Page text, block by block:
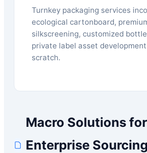
Turnkey packaging services
ecological cartonboard,
silkscreening, customized
private label asset
scratch.
Macro Solutions
Enterprise Sourcing